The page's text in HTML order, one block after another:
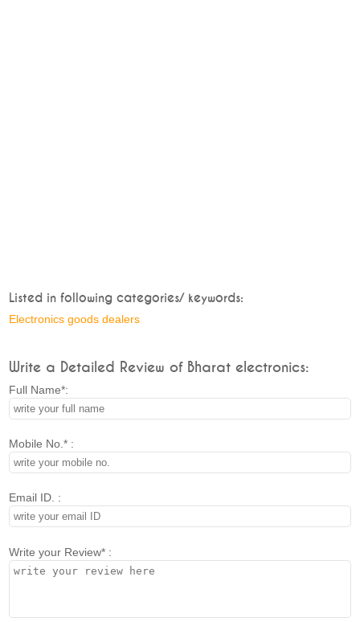
Listed in following categories/ keywords:
Electronics goods dealers
Write a Detailed Review of Bharat electronics:
Full Name*:
Mobile No.* :
Email ID. :
Write your Review* :